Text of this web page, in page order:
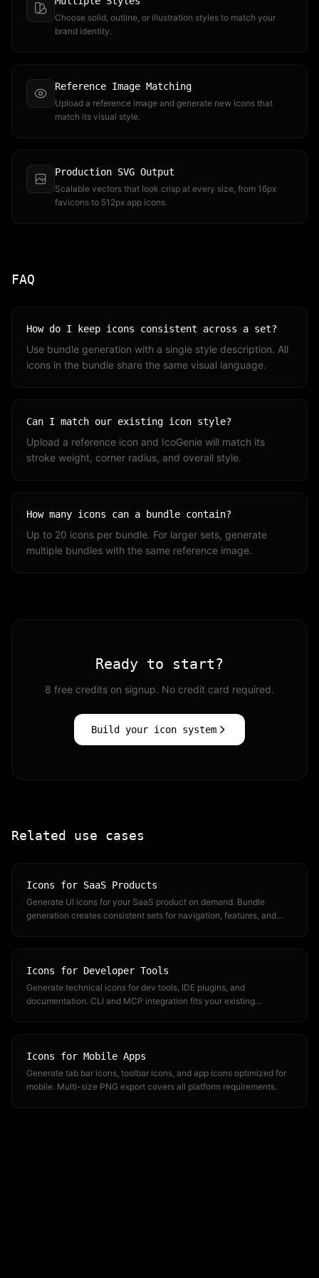
Choose solid, outline, or illustration styles to match your
brand identity.
Reference Image Matching
Upload a reference image and generate new icons that
match its visual style.
Production SVG Output
Scalable vectors that look crisp at every size, from 16px
favicons to 512px app icons.
FAQ
How do I keep icons consistent across a set?
Use bundle generation with a single style description. All
icons in the bundle share the same visual language.
Can I match our existing icon style?
Upload a reference icon and IcoGenie will match its
stroke weight, corner radius, and overall style.
How many icons can a bundle contain?
Up to 20 icons per bundle. For larger sets, generate
multiple bundles with the same reference image.
Ready to start?
8 free credits on signup. No credit card required.
Build your icon system
Related use cases
Icons for SaaS Products
Generate UI icons for your SaaS product on demand. Bundle
generation creates consistent sets for navigation, features, and
Icons for Developer Tools
Generate technical icons for dev tools, IDE plugins, and
documentation. CLI and MCP integration fits your existing
Icons for Mobile Apps
Generate tab bar icons, toolbar icons, and app icons optimized for
mobile. Multi-size PNG export covers all platform requirements.